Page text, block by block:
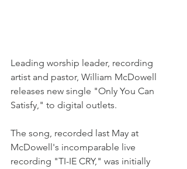
Leading worship leader, recording
artist and pastor, William McDowell
releases new single "Only You Can
Satisfy," to digital outlets.
The song, recorded last May at
McDowell's incomparable live
recording "TI-IE CRY," was initially